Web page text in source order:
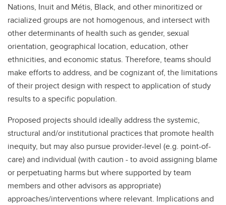
Nations, Inuit and Métis, Black, and other minoritized or
racialized groups are not homogenous, and intersect with
other determinants of health such as gender, sexual
orientation, geographical location, education, other
ethnicities, and economic status. Therefore, teams should
make efforts to address, and be cognizant of, the limitations
of their project design with respect to application of study
results to a specific population.
Proposed projects should ideally address the systemic,
structural and/or institutional practices that promote health
inequity, but may also pursue provider-level (e.g. point-of-
care) and individual (with caution - to avoid assigning blame
or perpetuating harms but where supported by team
members and other advisors as appropriate)
approaches/interventions where relevant. Implications and